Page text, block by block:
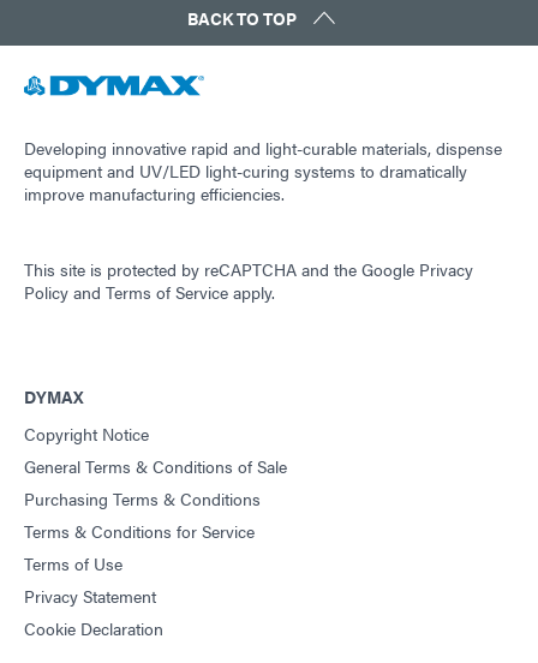
BACK TO TOP
Developing innovative rapid and light-curable materials, dispense
equipment and UV/LED light-curing systems to dramatically
improve manufacturing efficiencies.
This site is protected by reCAPTCHA and the Google Privacy
Policy and Terms of Service apply.
DYMAX
Copyright Notice
General Terms & Conditions of Sale
Purchasing Terms & Conditions
Terms & Conditions for Service
Terms of Use
Privacy Statement
Cookie Declaration